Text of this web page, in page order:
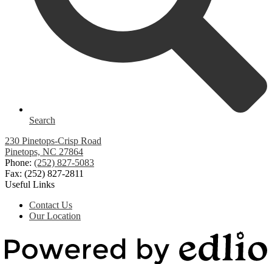
Search
230 Pinetops-Crisp Road
Pinetops, NC 27864
Phone: (252) 827-5083
Fax: (252) 827-2811
Useful Links
Contact Us
Our Location